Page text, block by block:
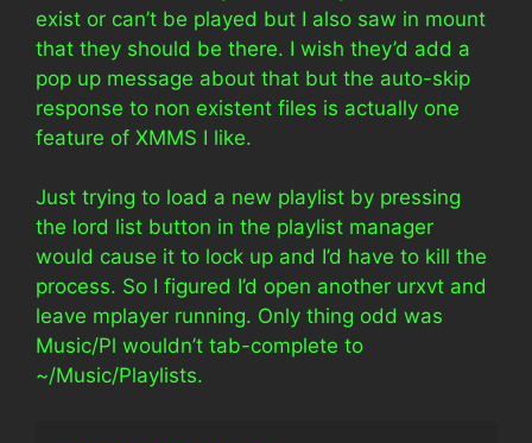
exist or can’t be played but I also saw in mount
that they should be there. I wish they’d add a
pop up message about that but the auto-skip
response to non existent files is actually one
feature of XMMS I like.
Just trying to load a new playlist by pressing
the lord list button in the playlist manager
would cause it to lock up and I’d have to kill the
process. So I figured I’d open another urxvt and
leave mplayer running. Only thing odd was
Music/Pl wouldn’t tab-complete to
~/Music/Playlists.